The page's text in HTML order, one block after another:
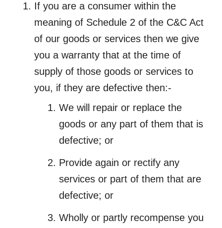
If you are a consumer within the
meaning of Schedule 2 of the C&C Act
of our goods or services then we give
you a warranty that at the time of
supply of those goods or services to
you, if they are defective then:-
We will repair or replace the
goods or any part of them that is
defective; or
Provide again or rectify any
services or part of them that are
defective; or
Wholly or partly recompense you